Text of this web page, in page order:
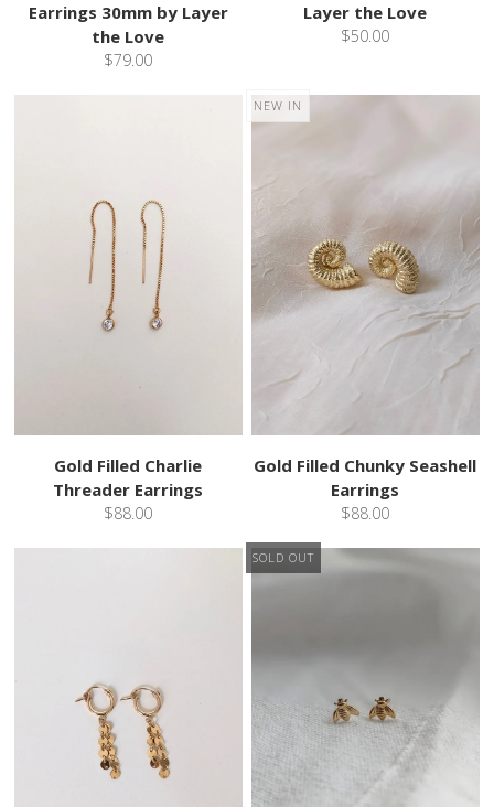
Earrings 30mm by Layer
the Love
$79.00
Layer the Love
$50.00
Gold Filled Charlie
Threader Earrings
$88.00
NEW IN
Gold Filled Chunky Seashell
Earrings
$88.00
SOLD OUT